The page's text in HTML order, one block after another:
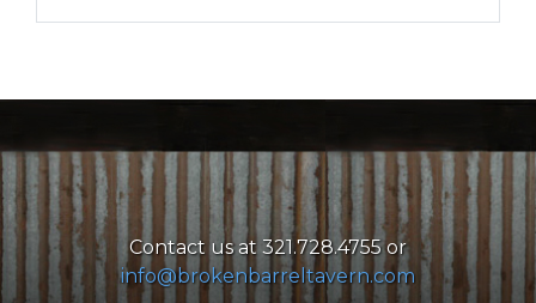
Contact us at 321.728.4755 or
info@brokenbarreltavern.com